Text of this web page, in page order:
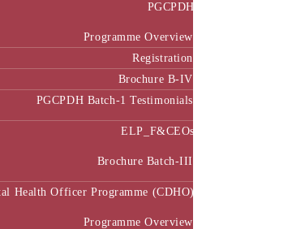
PGCPDH
Programme Overview
Registration
Brochure B-IV
PGCPDH Batch-1 Testimonials
ELP_F&CEOs
Brochure Batch-III
Health Officer Programme (CDHO)
Programme Overview